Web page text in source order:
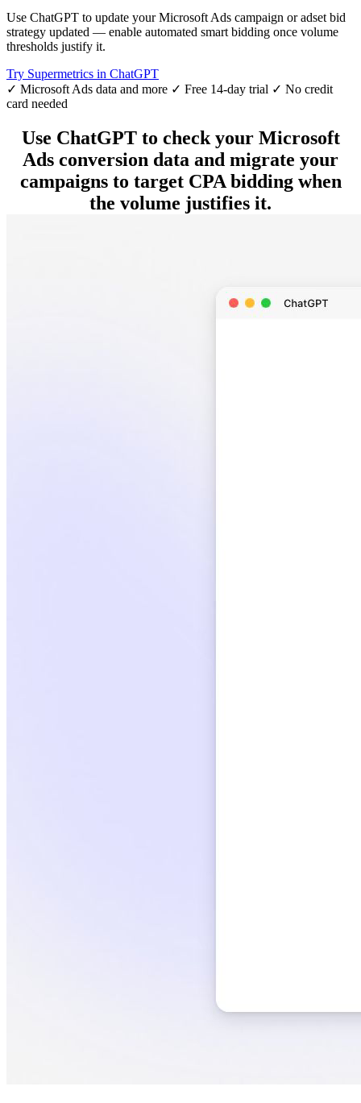
Use ChatGPT to update your Microsoft Ads campaign or adset bid
strategy updated — enable automated smart bidding once volume
thresholds justify it.
Try Supermetrics in ChatGPT
✓ Microsoft Ads data and more ✓ Free 14-day trial ✓ No credit
card needed
Use ChatGPT to check your Microsoft
Ads conversion data and migrate your
campaigns to target CPA bidding when
the volume justifies it.